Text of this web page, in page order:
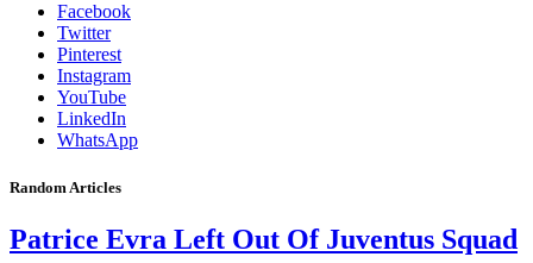
Facebook
Twitter
Pinterest
Instagram
YouTube
LinkedIn
WhatsApp
Random Articles
Patrice Evra Left Out Of Juventus Squad